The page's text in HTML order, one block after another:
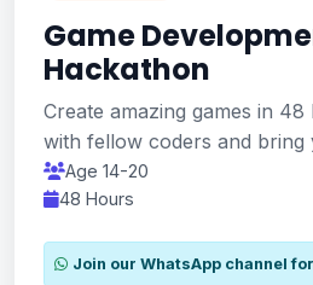
Game
Hackathon
Create amazing games in
with fellow coders and bring
Age 14-20
48 Hours
Join our WhatsApp channel